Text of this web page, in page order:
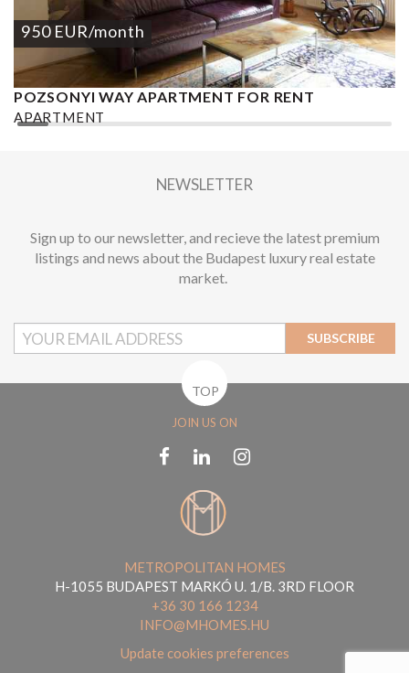
950 EUR/month
POZSONYI WAY APARTMENT FOR RENT
APARTMENT
NEWSLETTER
Sign up to our newsletter, and recieve the latest premium
listings and news about the Budapest luxury real estate
market.
SUBSCRIBE
TOP
JOIN US ON
METROPOLITAN HOMES
H-1055 BUDAPEST MARKÓ U. 1/B. 3RD FLOOR
+36 30 166 1234
INFO@MHOMES.HU
Update cookies preferences